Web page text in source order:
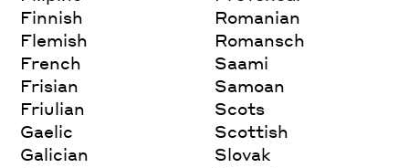
Finnish
Flemish
French
Frisian
Friulian
Gaelic
Galician
Romanian
Romansch
Saami
Samoan
Scots
Scottish
Slovak